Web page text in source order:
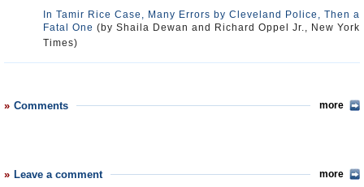
In Tamir Rice Case, Many Errors by Cleveland Police, Then a
Fatal One (by Shaila Dewan and Richard Oppel Jr., New York
Times)
Comments more
Leave a comment more